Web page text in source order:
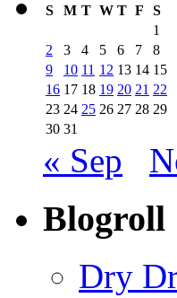
S
M T W T F
S
1
2
3 4 5 6 7
8
9
10 11 12 13 14 15
16 17 18 19 20 21 22
23 24 25 26 27 28 29
30 31
« Sep
Blogroll
Dry